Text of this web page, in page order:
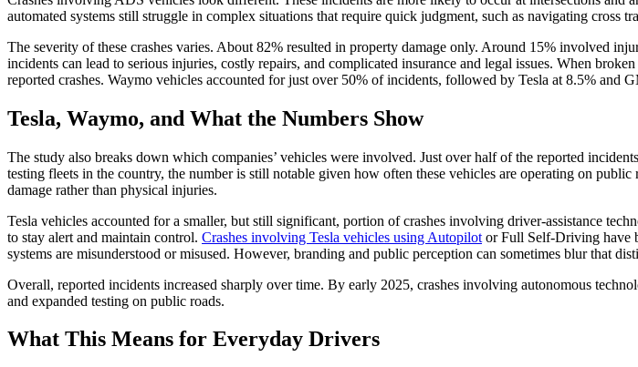
automated systems still struggle in complex situations that require quick judgment, such as navigating
The severity of these crashes varies. About 82% resulted in property damage only. Around 15% involved
incidents can lead to serious injuries, costly repairs, and complicated insurance and legal issues. When
reported crashes. Waymo vehicles accounted for just over 50% of incidents, followed by Tesla at 8.5% and
Tesla, Waymo, and What the Numbers Show
The study also breaks down which companies’ vehicles were involved. Just over half of the reported
testing fleets in the country, the number is still notable given how often these vehicles are operating on
damage rather than physical injuries.
Tesla vehicles accounted for a smaller, but still significant, portion of crashes involving driver-assistance
to stay alert and maintain control. Crashes involving Tesla vehicles using Autopilot or Full Self-Driving have
systems are misunderstood or misused. However, branding and public perception can sometimes blur that
Overall, reported incidents increased sharply over time. By early 2025, crashes involving autonomous
and expanded testing on public roads.
What This Means for Everyday Drivers